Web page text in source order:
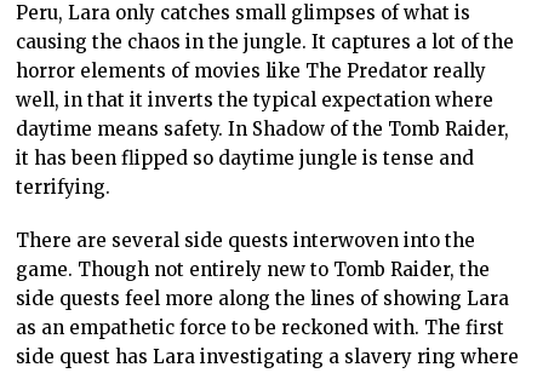
Peru, Lara only catches small glimpses of what is
causing the chaos in the jungle. It captures a lot of the
horror elements of movies like The Predator really
well, in that it inverts the typical expectation where
daytime means safety. In Shadow of the Tomb Raider,
it has been flipped so daytime jungle is tense and
terrifying.
There are several side quests interwoven into the
game. Though not entirely new to Tomb Raider, the
side quests feel more along the lines of showing Lara
as an empathetic force to be reckoned with. The first
side quest has Lara investigating a slavery ring where